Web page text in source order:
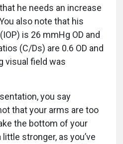
he needs an increase
also note that his
is 26 mmHg OD and
(C/Ds) are 0.6 OD and
visual field was
you say
that your arms are too
the bottom of your
stronger, as you’ve